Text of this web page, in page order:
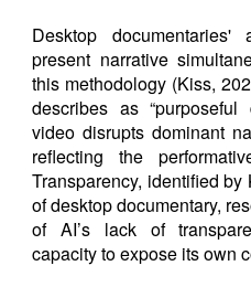
Desktop
present narrative
this methodology (Kiss,
describes as “purposeful
video disrupts dominant
reflecting the
Transparency, identified
of desktop documentary,
of AI’s lack of
capacity to expose its own